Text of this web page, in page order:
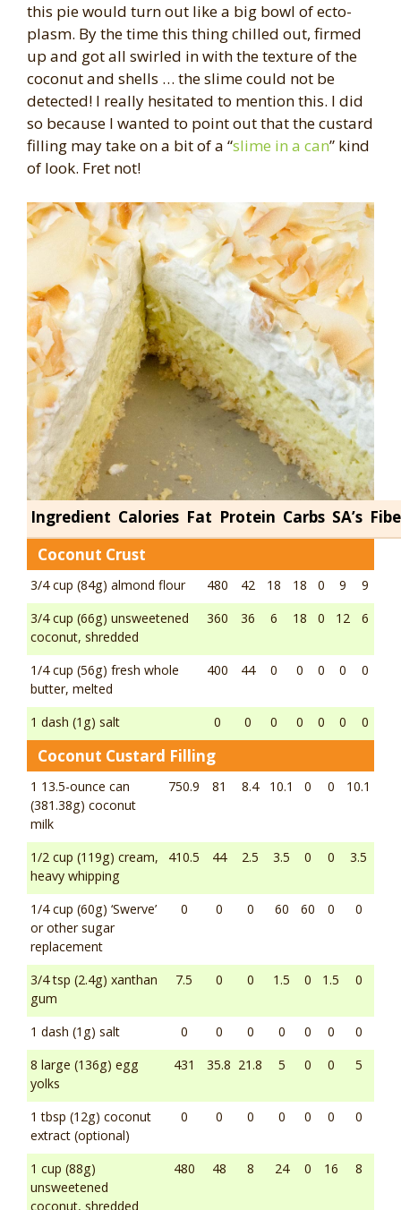
this pie would turn out like a big bowl of ecto-
plasm. By the time this thing chilled out, firmed
up and got all swirled in with the texture of the
coconut and shells … the slime could not be
detected! I really hesitated to mention this. I did
so because I wanted to point out that the custard
filling may take on a bit of a “slime in a can” kind
of look. Fret not!
Ingredient Calories Fat Protein Carbs SA’s
Coconut Crust
3/4 cup (84g) almond flour 480 42 18 18 0 9
9
3/4 cup (66g) unsweetened
coconut, shredded
360 36 6 18 0 12 6
1/4 cup (56g) fresh whole
butter, melted
400 44 0 0 0 0 0
1 dash (1g) salt 0 0 0 0 0 0 0
Coconut Custard Filling
1 13.5-ounce can
(381.38g) coconut
milk
750.9 81 8.4 10.1 0 0 10.1
1/2 cup (119g) cream,
heavy whipping
410.5 44 2.5 3.5 0 0 3.5
1/4 cup (60g) ‘Swerve’
or other sugar
replacement
0 0 0 60 60 0 0
3/4 tsp (2.4g) xanthan
gum
7.5 0 0 1.5 0 1.5 0
1 dash (1g) salt 0 0 0 0 0 0
0
8 large (136g) egg
yolks
431 35.8 21.8 5 0 0 5
1 tbsp (12g) coconut
extract (optional)
0 0 0 0 0 0 0
1 cup (88g)
unsweetened
coconut, shredded
480 48 8 24 0 16 8